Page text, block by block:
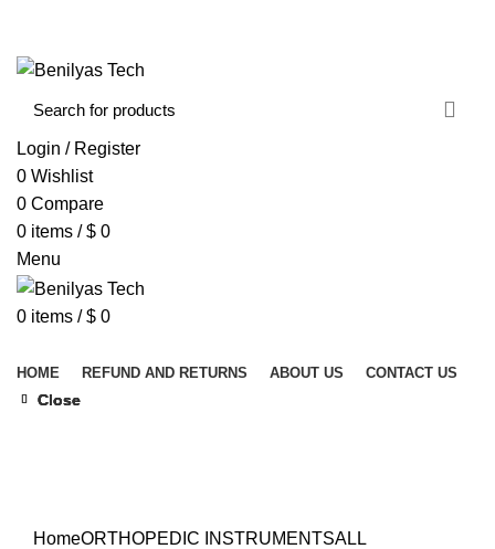
Login / Register
0 Wishlist
0 Compare
0 items / $ 0
Menu
0 items / $ 0
HOME REFUND AND RETURNS ABOUT US CONTACT US
HomeORTHOPEDIC INSTRUMENTSALL
Close
Close
Close
Close